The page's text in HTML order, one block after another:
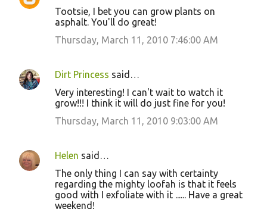
Tootsie, I bet you can grow plants on
asphalt. You'll do great!
Thursday, March 11, 2010 7:46:00 AM
Dirt Princess said…
Very interesting! I can't wait to watch it
grow!!! I think it will do just fine for you!
Thursday, March 11, 2010 9:03:00 AM
Helen said…
The only thing I can say with certainty
regarding the mighty loofah is that it feels
good with I exfoliate with it ...... Have a great
weekend!